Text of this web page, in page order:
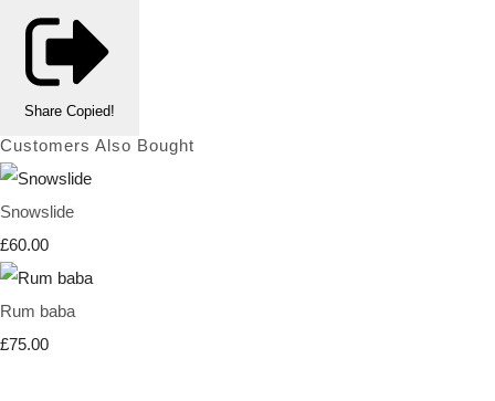
Share Copied!
Customers Also Bought
Snowslide
£60.00
Rum baba
£75.00